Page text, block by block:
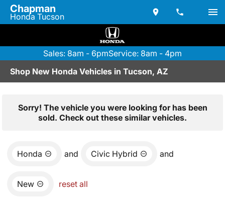
Chapman
Honda Tucson
Sales: 8am - 6pmService: 8am - 4pm
Shop New Honda Vehicles in Tucson, AZ
Sorry! The vehicle you were looking for has been
sold. Check out these similar vehicles.
Honda and Civic Hybrid and
New reset all